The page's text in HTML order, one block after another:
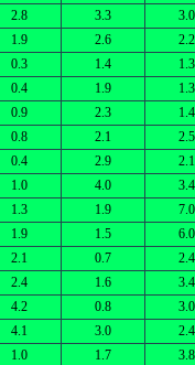
2.8 3.3 3.0
1.9 2.6 2.2
0.3 1.4 1.3
0.4 1.9 1.3
0.9 2.3 1.4
0.8 2.1 2.5
0.4 2.9 2.1
1.0 4.0 3.4
1.3 1.9 7.0
1.9 1.5 6.0
2.1 0.7 2.4
2.4 1.6 3.4
4.2 0.8 3.0
4.1 3.0 2.4
1.0 1.7 3.8